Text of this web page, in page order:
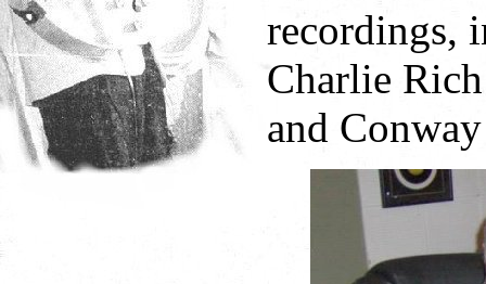
recordings,
Charlie
and